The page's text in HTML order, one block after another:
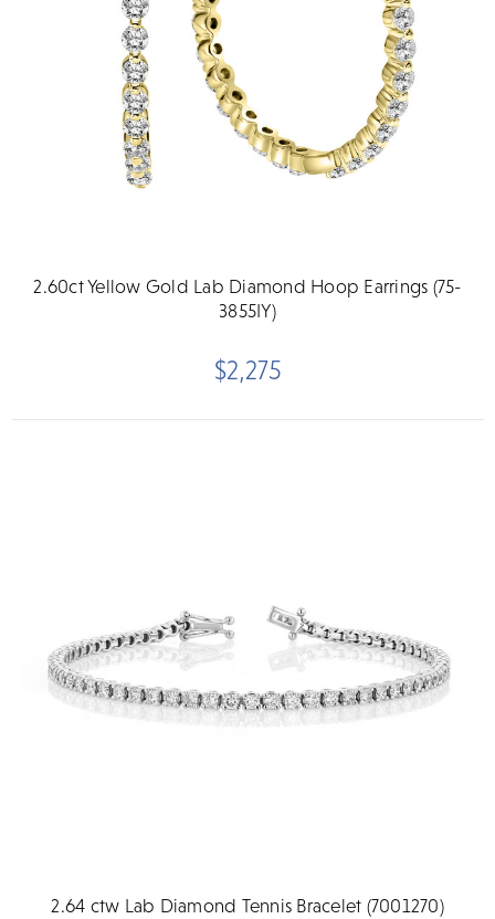
2.60ct Yellow Gold Lab Diamond Hoop Earrings (75-
3855IY)
$2,275
2.64 ctw Lab Diamond Tennis Bracelet (7001270)